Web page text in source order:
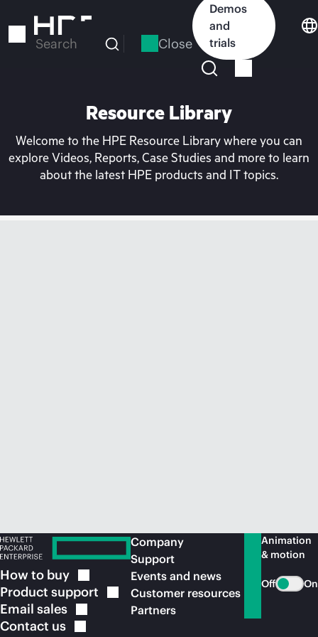
to
Search Close
Demos
and
trials
Resource Library
Welcome to the HPE Resource Library where you can
explore Videos, Reports, Case Studies and more to learn
about the latest HPE products and IT topics.
How to buy
Product support
Email sales
Contact us
Company
Support
Events and news
Customer resources
Partners
Animation
& motion
Off On